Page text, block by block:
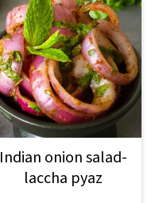
Indian onion salad-
laccha pyaz